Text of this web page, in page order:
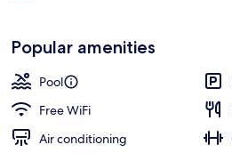
Popular amenities
Pool
Free WiFi
Air conditioning